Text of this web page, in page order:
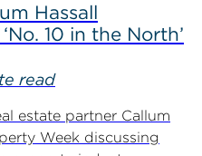
Hassall
10 in the North’
read
estate partner Callum
Week discussing